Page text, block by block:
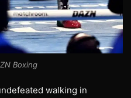
Boxing
walking in